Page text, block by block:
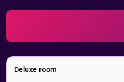
Deluxe room